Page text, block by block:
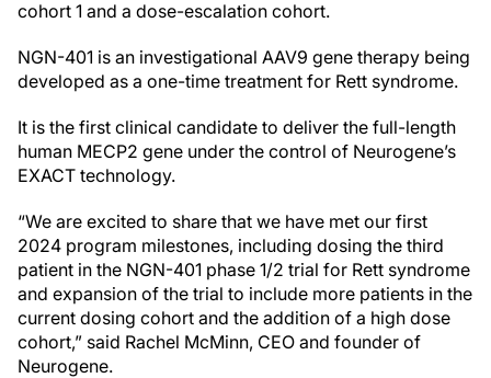
cohort 1 and a dose-escalation cohort.
NGN-401 is an investigational AAV9 gene therapy being
developed as a one-time treatment for Rett syndrome.
It is the first clinical candidate to deliver the full-length
human MECP2 gene under the control of Neurogene’s
EXACT technology.
“We are excited to share that we have met our first
2024 program milestones, including dosing the third
patient in the NGN-401 phase 1/2 trial for Rett syndrome
and expansion of the trial to include more patients in the
current dosing cohort and the addition of a high dose
cohort,” said Rachel McMinn, CEO and founder of
Neurogene.